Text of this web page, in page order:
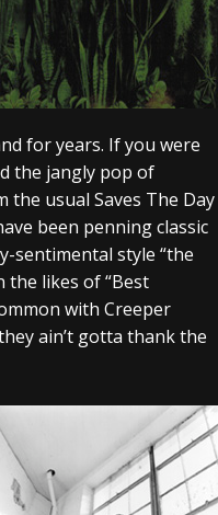
NEWS
NEWS
NEWS
for years. If you were
the jangly pop of
usual Saves The Day
been penning classic
sentimental style “the
likes of “Best
with Creeper
ain’t gotta thank the